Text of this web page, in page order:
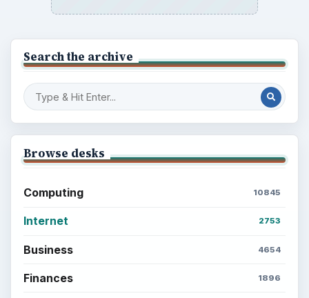
Search the archive
Browse desks
Computing 10845
Internet 2753
Business 4654
Finances 1896